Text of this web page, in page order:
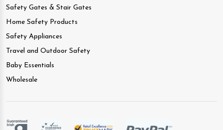
Safety Gates & Stair Gates
Home Safety Products
Safety Appliances
Travel and Outdoor Safety
Baby Essentials
Wholesale